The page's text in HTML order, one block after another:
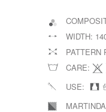
WIDTH:
PATTERN
CARE:
USE: